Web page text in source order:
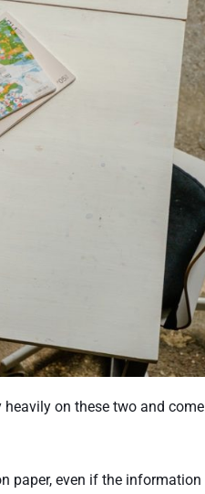
on these two and come
paper, even if the information